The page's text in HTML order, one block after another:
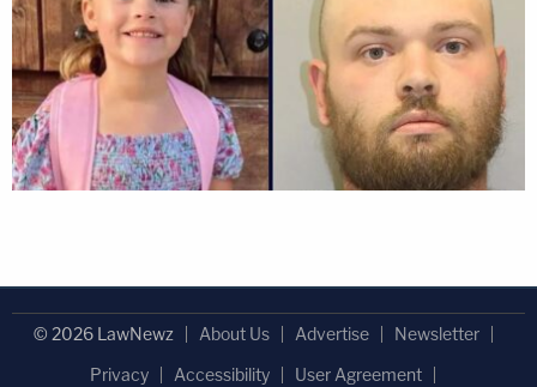
© 2026 LawNewz About Us Advertise
Newsletter
Privacy
Accessibility
User Agreement